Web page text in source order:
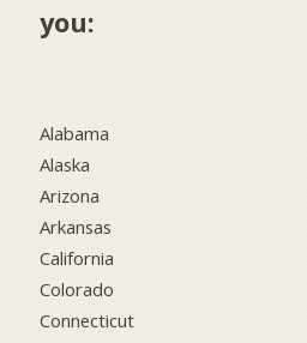
you:
Alabama
Alaska
Arizona
Arkansas
California
Colorado
Connecticut